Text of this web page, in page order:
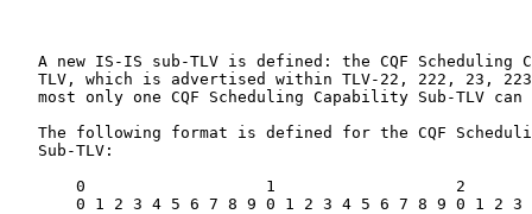
A new IS-IS sub-TLV is defined: the CQF Scheduling
TLV, which is advertised within TLV-22, 222, 23,
most only one CQF Scheduling Capability Sub-TLV can
The following format is defined for the CQF
   Sub-TLV:
0                   1                   2
0 1 2 3 4 5 6 7 8 9 0 1 2 3 4 5 6 7 8 9 0 1 2 3